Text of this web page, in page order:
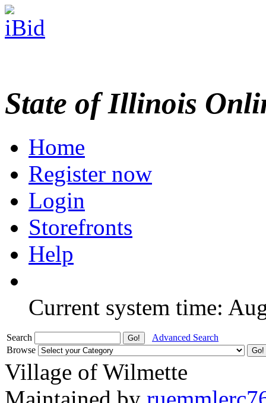
State of Illinois
Home
Register now
Login
Storefronts
Help
Current system time:
Search
Advanced Search
Browse
Village of Wilmette